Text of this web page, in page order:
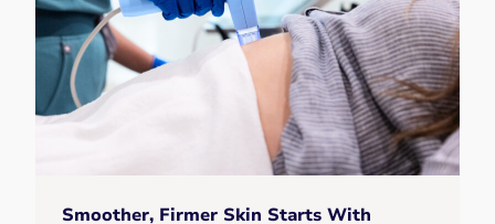
Smoother, Firmer Skin Starts With